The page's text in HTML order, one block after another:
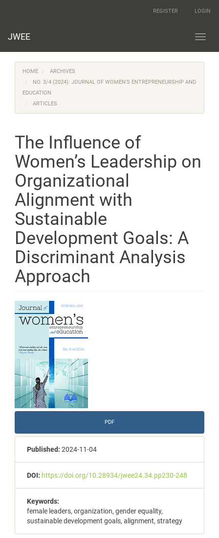
Content
REGISTER LOGIN
JWEE
HOME
ARCHIVES
NO. 3/4 (2024): JOURNAL OF WOMEN'S ENTREPRENEURSHIP AND
EDUCATION
ARTICLES
The Influence of
Women’s Leadership on
Organizational
Alignment with
Sustainable
Development Goals: A
Discriminant Analysis
Approach
Article
Sidebar
PDF
Published: 2024-11-04
DOI: https://doi.org/10.28934/jwee24.34.pp230-248
Keywords:
female leaders, organization, gender equality,
sustainable development goals, alignment, strategy